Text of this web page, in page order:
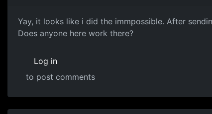
Yay, it looks like i did the immpossible. After
Does anyone here work there?
Log in
to post comments